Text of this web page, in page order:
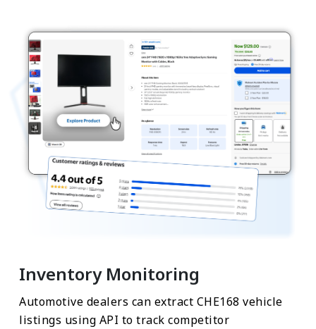
Inventory Monitoring
Automotive dealers can extract CHE168 vehicle
listings using API to track competitor